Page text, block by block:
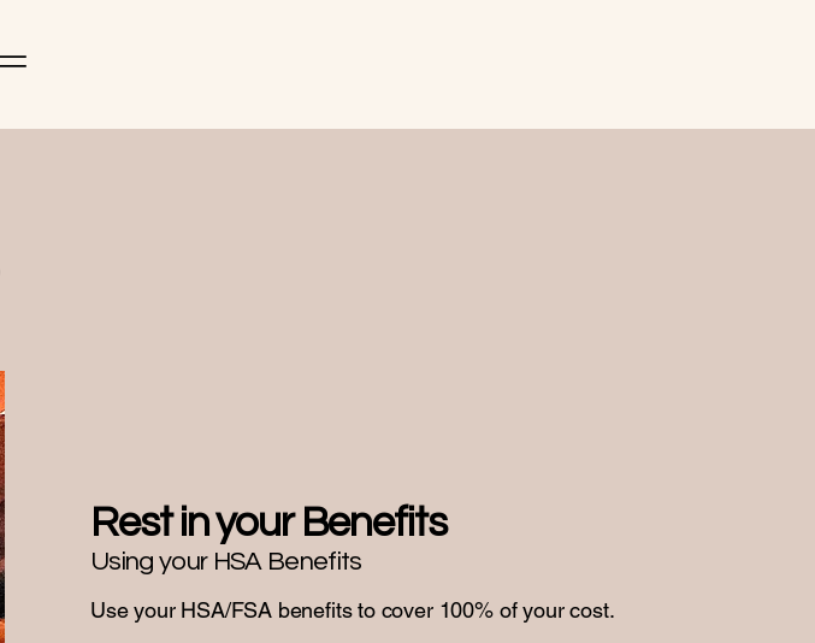
Rest in your Benefits
Using your HSA Benefits
Use your HSA/FSA benefits to cover 100% of your cost.